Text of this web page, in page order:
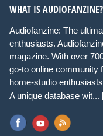
WHAT IS AUDIOFANZINE?
Audiofanzine: The
enthusiasts.
magazine. With over
go-to online community
home-studio
A unique database wit...